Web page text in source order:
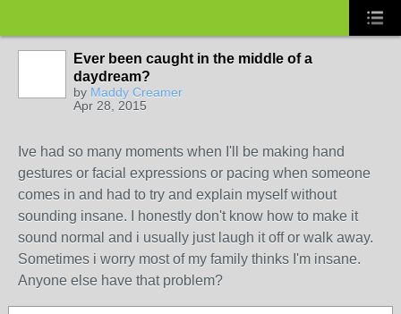
Ever been caught in the middle of a
daydream?
by Maddy Creamer
Apr 28, 2015
Ive had so many moments when I'll be making hand
gestures or facial expressions or pacing when someone
comes in and had to try and explain myself without
sounding insane. I honestly don't know how to make it
sound normal and i usually just laugh it off or walk away.
Sometimes i worry most of my family thinks I'm insane.
Anyone else have that problem?